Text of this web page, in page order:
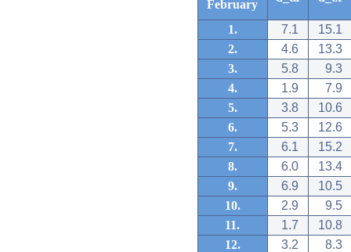
February
1. 7.1
15.1
2.
4.6
13.3
3.
5.8
9.3
4.
1.9
7.9
5.
3.8
10.6
6.
5.3
12.6
7.
6.1
15.2
8.
6.0
13.4
9.
6.9
10.5
10.
2.9
9.5
11.
1.7
10.8
12.
3.2
8.3